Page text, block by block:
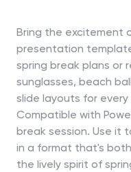
Bring the excitement
presentation
spring break plans or
sunglasses, beach
slide layouts for
Compatible with
break session. Use it
in a format that's
the lively spirit of